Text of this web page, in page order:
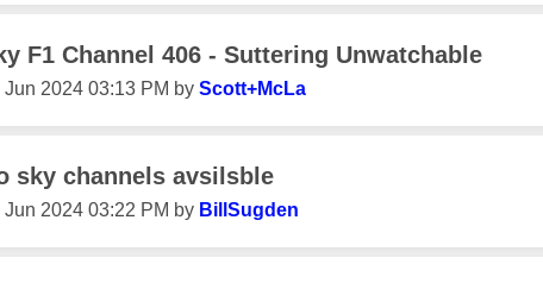
F1 Channel 406 - Suttering Unwatchable
Jun 2024 03:13 PM by Scott+McLa
sky channels avsilsble
Jun 2024 03:22 PM by BillSugden